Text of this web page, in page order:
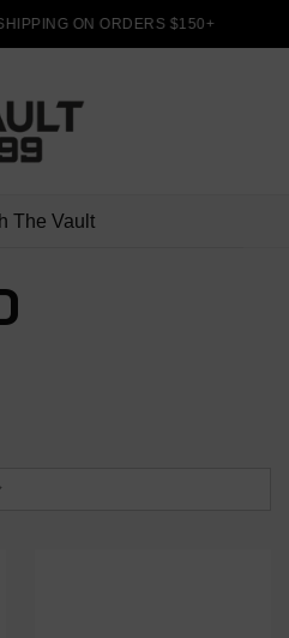
ON ORDERS $150+